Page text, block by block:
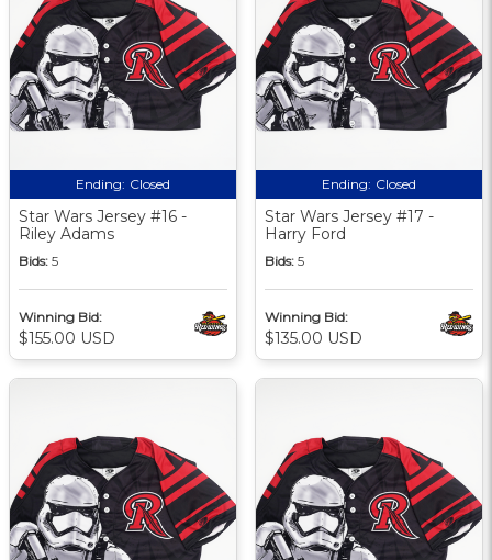
Ending: Closed
Star Wars Jersey #16 -
Riley Adams
Bids: 5
Winning Bid:
$155.00 USD
Ending: Closed
Star Wars Jersey #17 -
Harry Ford
Bids: 5
Winning Bid:
$135.00 USD